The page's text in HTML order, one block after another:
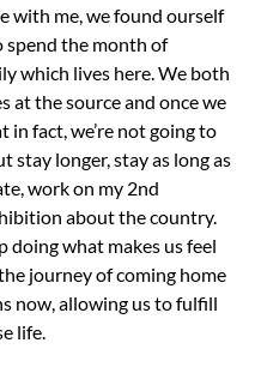
with me, we found ourself
spend the month of
which lives here. We both
at the source and once we
in fact, we’re not going to
stay longer, stay as long as
work on my 2nd
about the country.
doing what makes us feel
journey of coming home
now, allowing us to fulfill
life.